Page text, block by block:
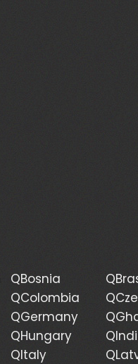
QBosnia
QColombia
QGermany
QHungary
QItaly